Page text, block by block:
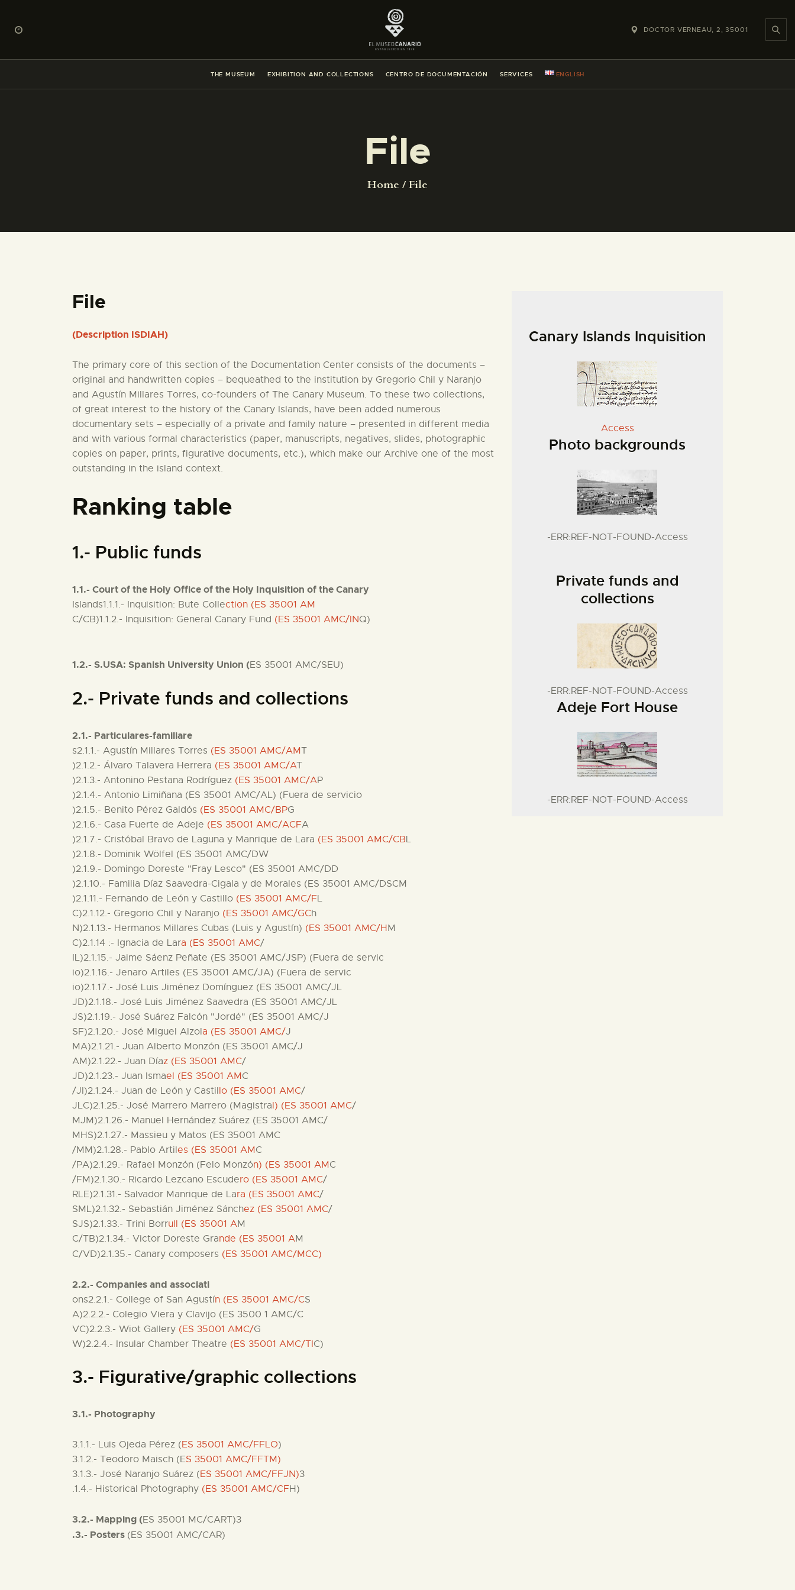
DOCTOR VERNEAU, 2, 35001
THE MUSEUM EXHIBITION AND COLLECTIONS CENTRO DE DOCUMENTACIÓN SERVICES ENGLISH
File
Home File
EXHIBITION AND COLLECTIONS
CENTRO DE DOCUMENTACIÓN
File
(Description ISDIAH)
The primary core of this section of the Documentation Center consists of the documents –
original and handwritten copies – bequeathed to the institution by Gregorio Chil y Naranjo
and Agustín Millares Torres, co-founders of The Canary Museum. To these two collections,
of great interest to the history of the Canary Islands, have been added numerous
documentary sets – especially of a private and family nature – presented in different media
and with various formal characteristics (paper, manuscripts, negatives, slides, photographic
copies on paper, prints, figurative documents, etc.), which make our Archive one of the most
outstanding in the island context.
Ranking table
1.- Public funds
1.1.- Court of the Holy Office of the Holy Inquisition of the Canary
Islands1.1.1.- Inquisition: Bute Collection (ES 35001 AM
C/CB)1.1.2.- Inquisition: General Canary Fund (ES 35001 AMC/INQ)
1.2.- S.USA: Spanish University Union (ES 35001 AMC/SEU)
2.- Private funds and collections
2.1.- Particulares-familiare
s2.1.1.- Agustín Millares Torres (ES 35001 AMC/AMT
)2.1.2.- Álvaro Talavera Herrera (ES 35001 AMC/AT
)2.1.3.- Antonino Pestana Rodríguez (ES 35001 AMC/AP
)2.1.4.- Antonio Limiñana (ES 35001 AMC/AL) (Fuera de servicio
)2.1.5.- Benito Pérez Galdós (ES 35001 AMC/BPG
)2.1.6.- Casa Fuerte de Adeje (ES 35001 AMC/ACFA
)2.1.7.- Cristóbal Bravo de Laguna y Manrique de Lara (ES 35001 AMC/CBL
)2.1.8.- Dominik Wölfel (ES 35001 AMC/DW
)2.1.9.- Domingo Doreste "Fray Lesco" (ES 35001 AMC/DD
)2.1.10.- Familia Díaz Saavedra-Cigala y de Morales (ES 35001 AMC/DSCM
)2.1.11.- Fernando de León y Castillo (ES 35001 AMC/FL
C)2.1.12.- Gregorio Chil y Naranjo (ES 35001 AMC/GCh
N)2.1.13.- Hermanos Millares Cubas (Luis y Agustín) (ES 35001 AMC/HM
C)2.1.14 :- Ignacia de Lara (ES 35001 AMC/
IL)2.1.15.- Jaime Sáenz Peñate (ES 35001 AMC/JSP) (Fuera de servic
io)2.1.16.- Jenaro Artiles (ES 35001 AMC/JA) (Fuera de servic
io)2.1.17.- José Luis Jiménez Domínguez (ES 35001 AMC/JL
JD)2.1.18.- José Luis Jiménez Saavedra (ES 35001 AMC/JL
JS)2.1.19.- José Suárez Falcón "Jordé" (ES 35001 AMC/J
SF)2.1.20.- José Miguel Alzola (ES 35001 AMC/J
MA)2.1.21.- Juan Alberto Monzón (ES 35001 AMC/J
AM)2.1.22.- Juan Díaz (ES 35001 AMC/
JD)2.1.23.- Juan Ismael (ES 35001 AMC
/JI)2.1.24.- Juan de León y Castillo (ES 35001 AMC/
JLC)2.1.25.- José Marrero Marrero (Magistral) (ES 35001 AMC/
MJM)2.1.26.- Manuel Hernández Suárez (ES 35001 AMC/
MHS)2.1.27.- Massieu y Matos (ES 35001 AMC
/MM)2.1.28.- Pablo Artiles (ES 35001 AMC
/PA)2.1.29.- Rafael Monzón (Felo Monzón) (ES 35001 AMC
/FM)2.1.30.- Ricardo Lezcano Escudero (ES 35001 AMC/
RLE)2.1.31.- Salvador Manrique de Lara (ES 35001 AMC/
SML)2.1.32.- Sebastián Jiménez Sánchez (ES 35001 AMC/
SJS)2.1.33.- Trini Borrull (ES 35001 AM
C/TB)2.1.34.- Victor Doreste Grande (ES 35001 AM
C/VD)2.1.35.- Canary composers (ES 35001 AMC/MCC)
2.2.- Companies and associati
ons2.2.1.- College of San Agustín (ES 35001 AMC/CS
A)2.2.2.- Colegio Viera y Clavijo (ES 3500 1 AMC/C
VC)2.2.3.- Wiot Gallery (ES 35001 AMC/G
W)2.2.4.- Insular Chamber Theatre (ES 35001 AMC/TIC)
3.- Figurative/graphic collections
3.1.- Photography
3.1.1.- Luis Ojeda Pérez (ES 35001 AMC/FFLO)
3.1.2.- Teodoro Maisch (ES 35001 AMC/FFTM)
3.1.3.- José Naranjo Suárez (ES 35001 AMC/FFJN)3
.1.4.- Historical Photography (ES 35001 AMC/CFH)
3.2.- Mapping (ES 35001 MC/CART)3
.3.- Posters (ES 35001 AMC/CAR)
Canary Islands Inquisition
Access
Photo backgrounds
-ERR:REF-NOT-FOUND-Access
Private funds and
collections
-ERR:REF-NOT-FOUND-Access
Adeje Fort House
-ERR:REF-NOT-FOUND-Access